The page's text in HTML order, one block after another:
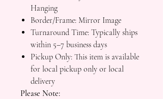
Hanging
Border/Frame: Mirror Image
Turnaround Time: Typically ships
within 5–7 business days
Pickup Only: This item is available
for local pickup only or local
delivery
Please Note: